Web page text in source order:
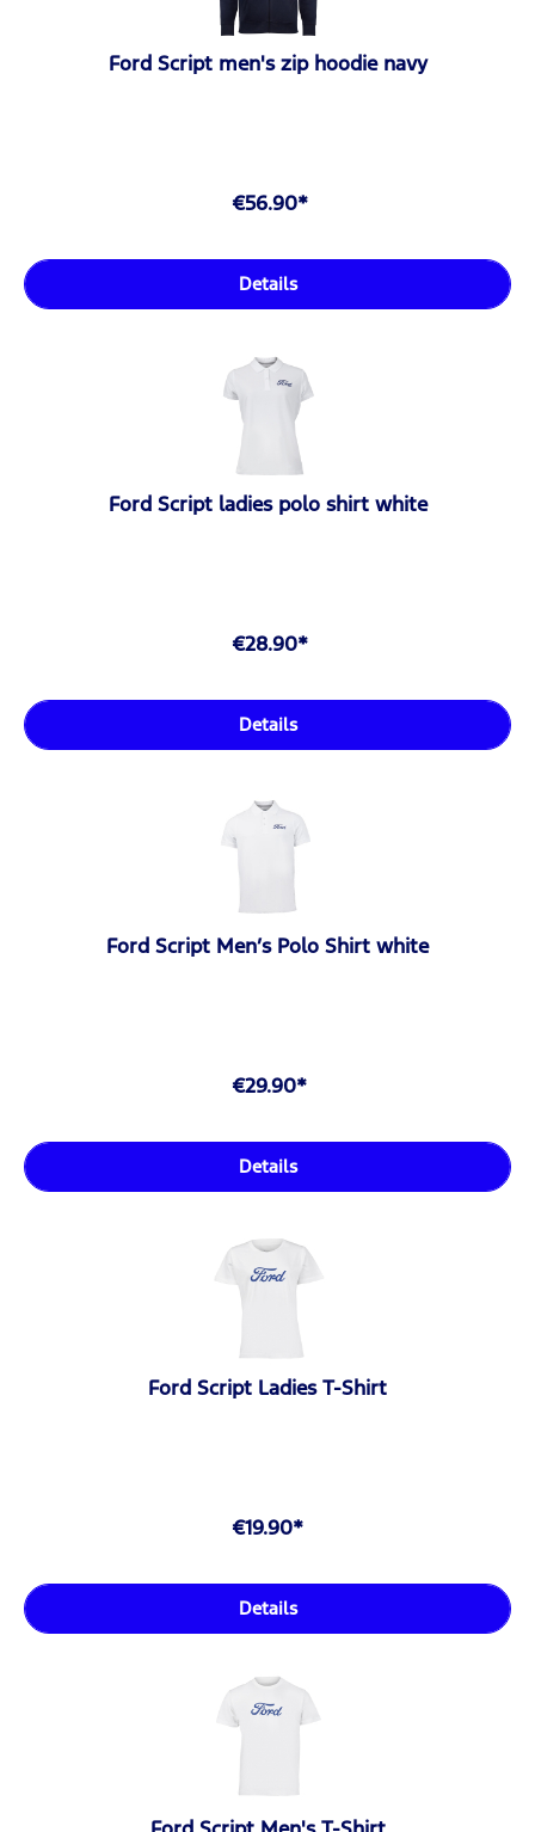
Ford Script men's zip hoodie navy
€56.90*
Details
Ford Script ladies polo shirt white
€28.90*
Details
Ford Script Men’s Polo Shirt white
€29.90*
Details
Ford Script Ladies T-Shirt
€19.90*
Details